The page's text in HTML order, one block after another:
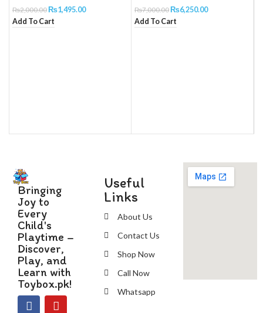
₨2,000.00₨1,495.00
Add To Cart
₨7,000.00₨6,250.00
Add To Cart
Bringing
Joy to
Every
Child's
Playtime –
Discover,
Play, and
Learn with
Toybox.pk!
Useful
Links
About Us
Contact Us
Shop Now
Call Now
Whatsapp